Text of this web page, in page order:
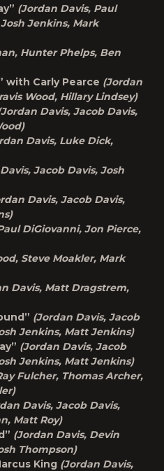
(Jordan Davis, Paul
Jenkins, Mark
Hunter Phelps, Ben
with Carly Pearce (Jordan
Wood, Hillary Lindsey)
Davis, Jacob Davis,
Davis, Luke Dick,
Jacob Davis, Josh
Davis, Jacob Davis,
DiGiovanni, Jon Pierce,
Steve Moakler, Mark
Davis, Matt Dragstrem,
(Jordan Davis, Jacob
Jenkins, Matt Jenkins)
(Jordan Davis, Jacob
Jenkins, Matt Jenkins)
Fulcher, Thomas Archer,
Davis, Jacob Davis,
Matt Roy)
(Jordan Davis, Devin
Thompson)
King (Jordan Davis,